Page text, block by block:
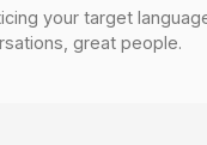
your target
great people.